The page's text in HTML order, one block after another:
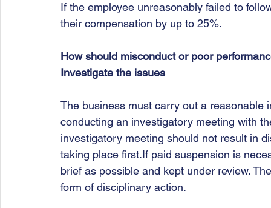
If the employee unreasonably failed to
their compensation by up to 25%.
How should misconduct or poor
Investigate the issues
The business must carry out a
conducting an investigatory meeting with
investigatory meeting should not result in
taking place first.If paid suspension is
brief as possible and kept under review.
form of disciplinary action.